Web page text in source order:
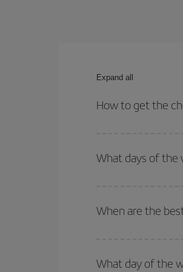
Expand all
How to get the
your outbound and
What days of the
of. We'll show you the
deal. And be sure to
When are the
Besides, if you're
What day of the